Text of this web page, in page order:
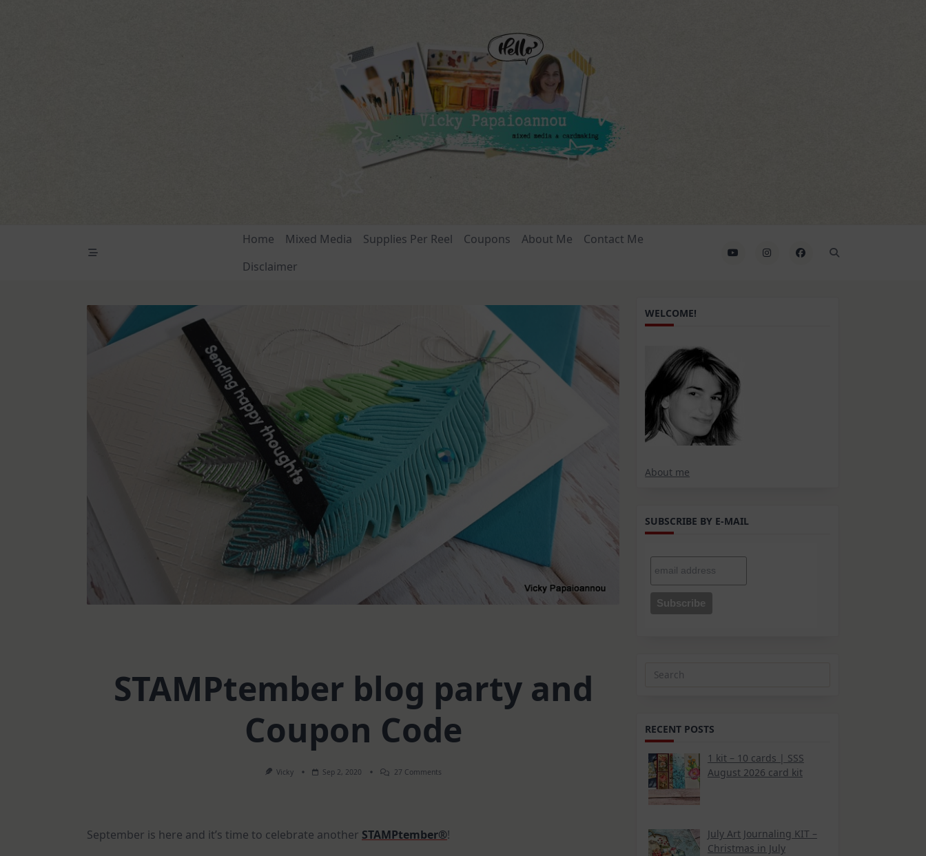
Home Mixed Media Supplies Per Reel Coupons About Me
Contact Me
Disclaimer
STAMPtember blog party and
Coupon Code
Vicky Sep 2, 2020 27 CommentsOn
Code
September is here and it’s time to celebrate another STAMPtember®!
WELCOME!
About me
SUBSCRIBE BY E-MAIL
Search
RECENT POSTS
1 kit – 10 cards | SSS
August 2026 card kit
July Art Journaling KIT –
Christmas in July